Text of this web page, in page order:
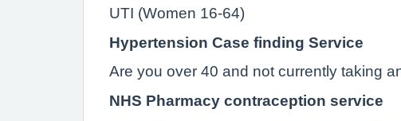
UTI (Women 16-64)
Hypertension Case finding Service
Are you over 40 and not currently taking
NHS Pharmacy contraception service